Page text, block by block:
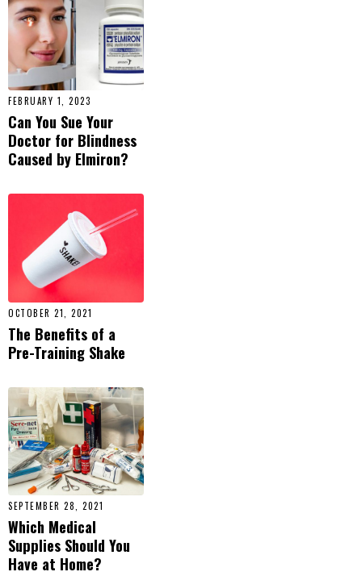
FEBRUARY 1, 2023
Can You Sue Your
Doctor for Blindness
Caused by Elmiron?
OCTOBER 21, 2021
The Benefits of a
Pre-Training Shake
SEPTEMBER 28, 2021
Which Medical
Supplies Should You
Have at Home?